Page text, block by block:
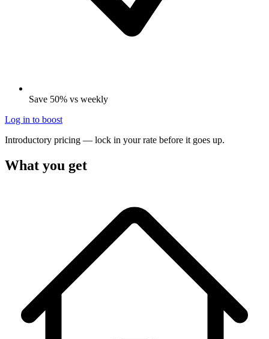
Save 50% vs weekly
Log in to boost
Introductory pricing — lock in your rate before it goes up.
What you get